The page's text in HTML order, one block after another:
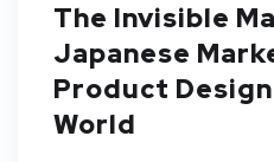
The Invisible
Japanese
Product
World